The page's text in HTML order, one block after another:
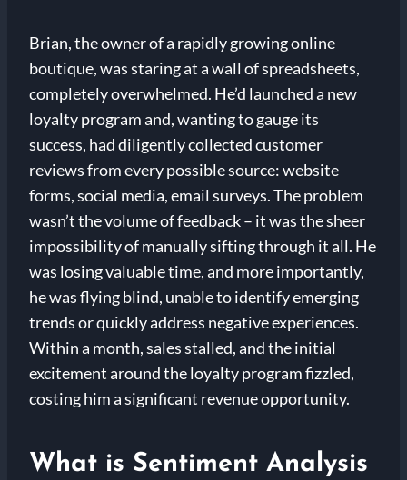
Brian, the owner of a rapidly growing online
boutique, was staring at a wall of spreadsheets,
completely overwhelmed. He’d launched a new
loyalty program and, wanting to gauge its
success, had diligently collected customer
reviews from every possible source: website
forms, social media, email surveys. The problem
wasn’t the volume of feedback – it was the sheer
impossibility of manually sifting through it all. He
was losing valuable time, and more importantly,
he was flying blind, unable to identify emerging
trends or quickly address negative experiences.
Within a month, sales stalled, and the initial
excitement around the loyalty program fizzled,
costing him a significant revenue opportunity.
What is Sentiment Analysis